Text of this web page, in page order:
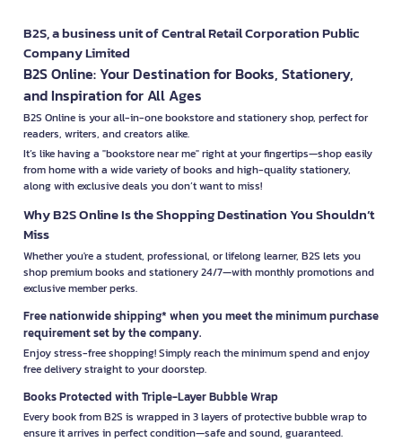
B2S, a business unit of Central Retail Corporation Public
Company Limited
B2S Online: Your Destination for Books, Stationery,
and Inspiration for All Ages
B2S Online is your all-in-one bookstore and stationery shop, perfect for
readers, writers, and creators alike.
It’s like having a "bookstore near me" right at your fingertips—shop easily
from home with a wide variety of books and high-quality stationery,
along with exclusive deals you don’t want to miss!
Why B2S Online Is the Shopping Destination You Shouldn’t
Miss
Whether you're a student, professional, or lifelong learner, B2S lets you
shop premium books and stationery 24/7—with monthly promotions and
exclusive member perks.
Free nationwide shipping* when you meet the minimum purchase
requirement set by the company.
Enjoy stress-free shopping! Simply reach the minimum spend and enjoy
free delivery straight to your doorstep.
Books Protected with Triple-Layer Bubble Wrap
Every book from B2S is wrapped in 3 layers of protective bubble wrap to
ensure it arrives in perfect condition—safe and sound, guaranteed.